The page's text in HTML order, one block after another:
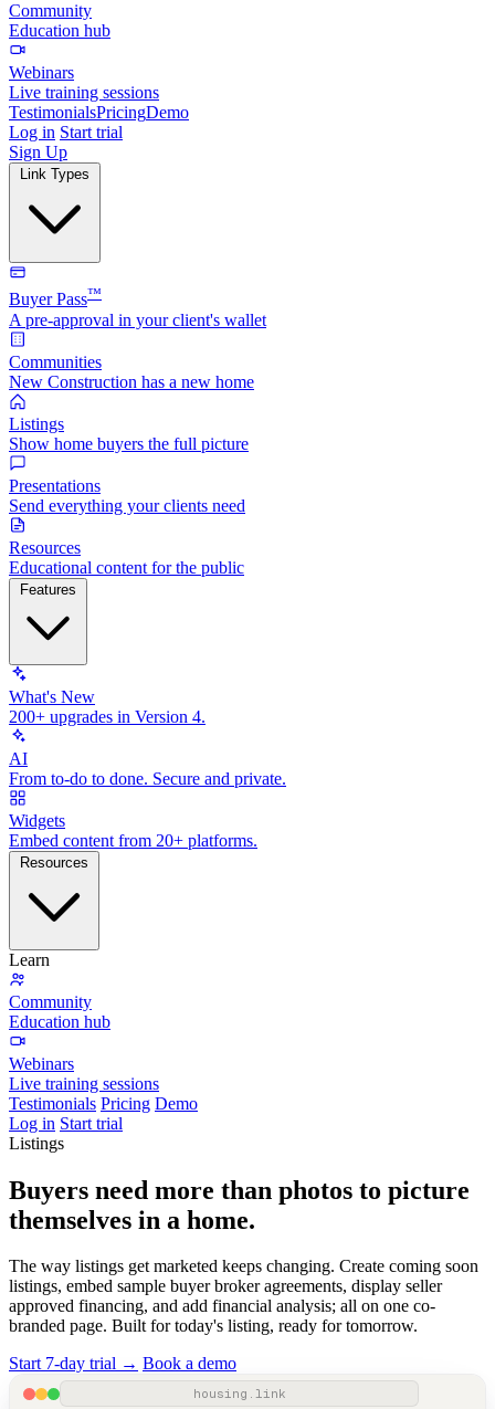
Community
Education hub
Webinars
Live training sessions
TestimonialsPricingDemo
Log in Start trial
Sign Up
Link Types
Buyer Pass™
A pre-approval in your client's wallet
Communities
New Construction has a new home
Listings
Show home buyers the full picture
Presentations
Send everything your clients need
Resources
Educational content for the public
Features
What's New
200+ upgrades in Version 4.
AI
From to-do to done. Secure and private.
Widgets
Embed content from 20+ platforms.
Resources
Learn
Community
Education hub
Webinars
Live training sessions
Testimonials Pricing Demo
Log in Start trial
Listings
Buyers need more than photos to picture
themselves in a home.
The way listings get marketed keeps changing. Create coming soon
listings, embed sample buyer broker agreements, display seller
approved financing, and add financial analysis; all on one co-
branded page. Built for today's listing, ready for tomorrow.
Start 7-day trial → Book a demo